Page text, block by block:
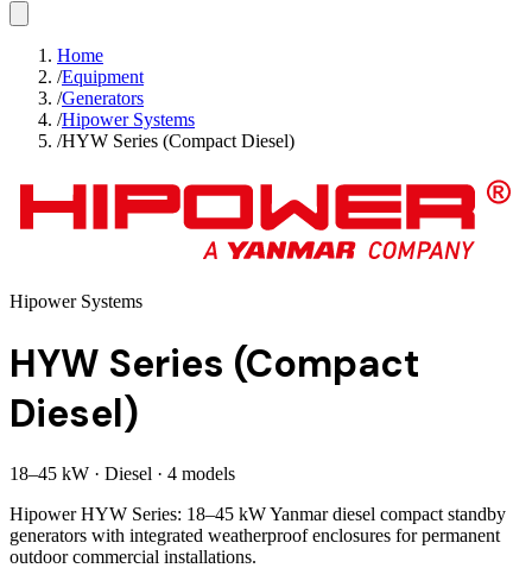
Home
/Equipment
/Generators
/Hipower Systems
/HYW Series (Compact Diesel)
Hipower Systems
HYW Series (Compact
Diesel)
18–45 kW · Diesel · 4 models
Hipower HYW Series: 18–45 kW Yanmar diesel compact standby
generators with integrated weatherproof enclosures for permanent
outdoor commercial installations.